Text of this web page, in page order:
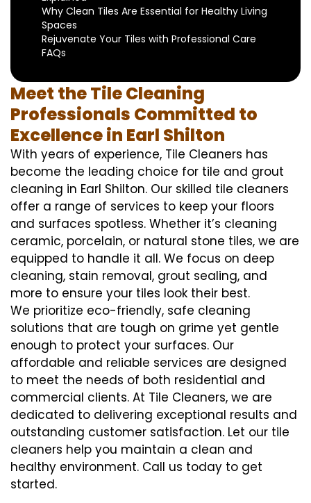
Why Clean Tiles Are Essential for Healthy Living
Spaces
Rejuvenate Your Tiles with Professional Care
FAQs
Meet the Tile Cleaning
Professionals Committed to
Excellence in Earl Shilton
With years of experience, Tile Cleaners has
become the leading choice for tile and grout
cleaning in Earl Shilton. Our skilled tile cleaners
offer a range of services to keep your floors
and surfaces spotless. Whether it’s cleaning
ceramic, porcelain, or natural stone tiles, we are
equipped to handle it all. We focus on deep
cleaning, stain removal, grout sealing, and
more to ensure your tiles look their best.
We prioritize eco-friendly, safe cleaning
solutions that are tough on grime yet gentle
enough to protect your surfaces. Our
affordable and reliable services are designed
to meet the needs of both residential and
commercial clients. At Tile Cleaners, we are
dedicated to delivering exceptional results and
outstanding customer satisfaction. Let our tile
cleaners help you maintain a clean and
healthy environment. Call us today to get
started.